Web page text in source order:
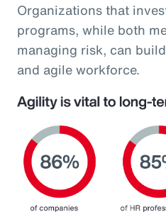
Organizations that
programs, while both
managing risk, can
and agile workforce.